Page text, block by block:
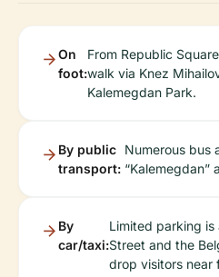
On
foot:
From Republic
walk via Knez
Kalemegdan Park.
By public
transport:
Numerous bus
“Kalemegdan”
By
car/taxi:
Limited parking is
Street and the
drop visitors near